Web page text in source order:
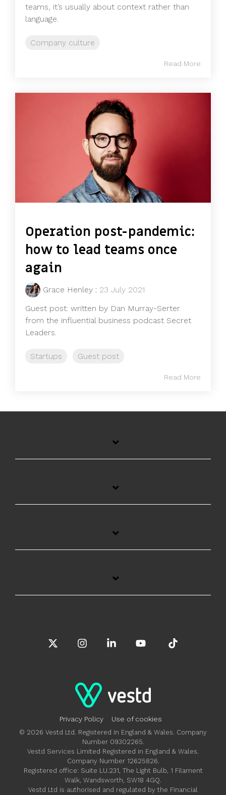
teams, it’s usually about context rather than
language.
Company culture
Read More
Operation post-pandemic:
how to lead teams once
again
Grace Henley : 23 July 2021
Guest post: written by Dan Murray-Serter
from the influential business podcast Secret
Leaders.
Startups Guest post
Read More
Privacy Policy Use of cookies
© 2026 Vestd Ltd. Registered in England & Wales. Company
Number 09302265.
Vestd Services Limited Registered in England & Wales.
Company Number 12625826.
Registered office: Suite LU.231, The Light Bulb, 1 Filament
Walk, Wandsworth, SW18 4GQ.
Vestd Ltd is authorised and regulated by the Financial
InstagramLinkedinYouTube